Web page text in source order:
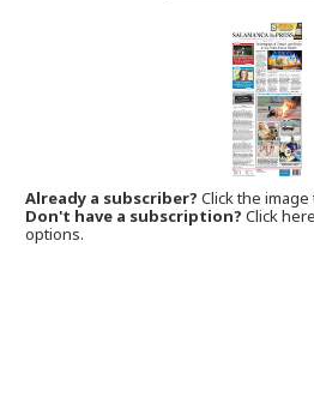
Already a subscriber?Click the
Don't have a subscription? Click
options.